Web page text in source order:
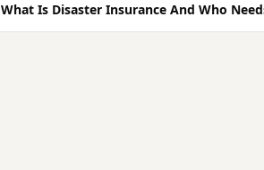
What Is Disaster Insurance And Who